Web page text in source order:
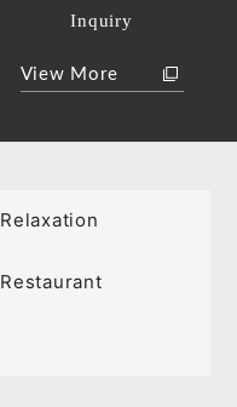
Inquiry
View More
Relaxation
Restaurant